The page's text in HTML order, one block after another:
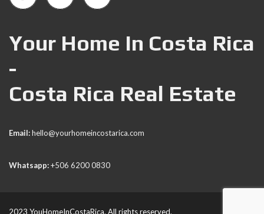
Your Home In Costa Rica
-
Costa Rica Real Estate
Email:hello@yourhomeincostarica.com
Whatsapp:+506 6200 0830
2023 YouHomeInCostaRica. All rights reserved.